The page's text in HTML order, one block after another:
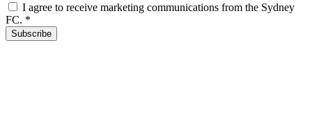
I agree to receive marketing communications from the Sydney
FC. *
Subscribe